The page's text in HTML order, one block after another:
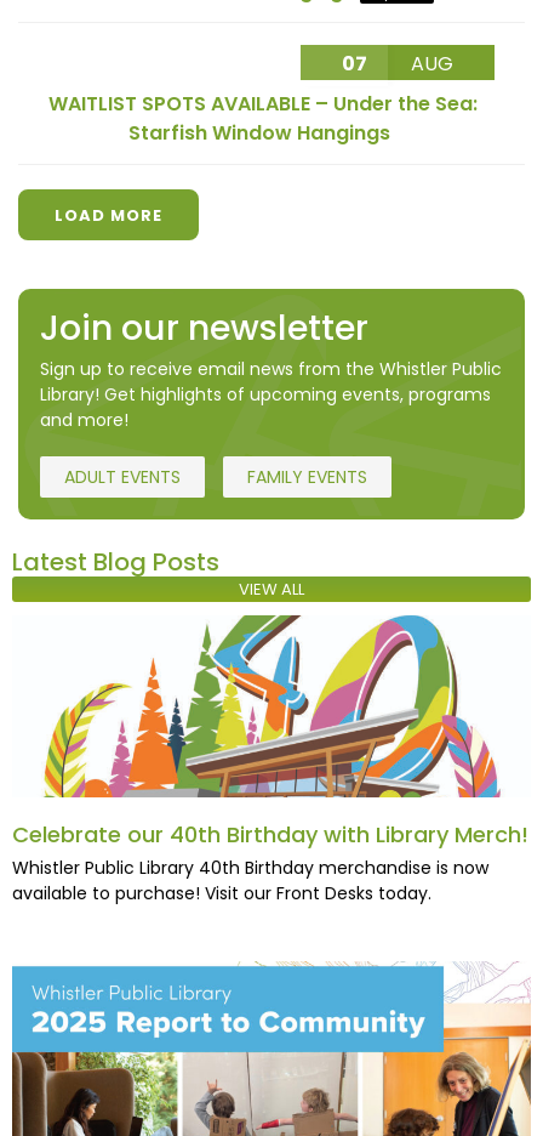
07
AUG
WAITLIST SPOTS AVAILABLE – Under the Sea:
Starfish Window Hangings
LOAD MORE
Join our newsletter
Sign up to receive email news from the Whistler Public
Library! Get highlights of upcoming events, programs
and more!
ADULT EVENTS FAMILY EVENTS
Latest Blog Posts
VIEW ALL
Celebrate our 40th Birthday with Library Merch!
Whistler Public Library 40th Birthday merchandise is now
available to purchase! Visit our Front Desks today.